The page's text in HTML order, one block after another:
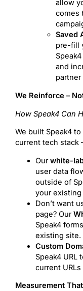
allow
comes
Saved
pre-fill
and
We Reinforce –
How Speak4 Can
We built Speak4
current tech stack
Ourwhite-
user data
outside of
your existing
Don’t want
page? Our
Speak4
existing site.
Custom
Speak4 URL
current
Measurement